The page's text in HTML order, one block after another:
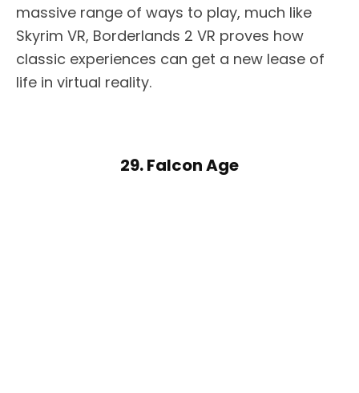
massive range of ways to play, much like
Skyrim VR, Borderlands 2 VR proves how
classic experiences can get a new lease of
life in virtual reality.
29. Falcon Age